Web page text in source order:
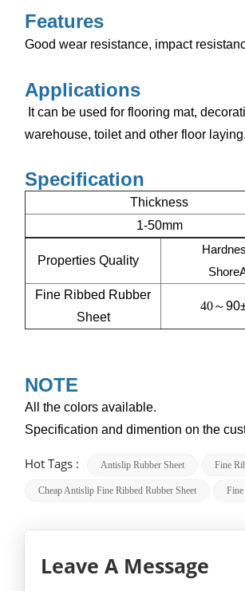
Features
Good wear resistance, impact
Applications
It can be used for flooring mat,
warehouse, toilet and other floor laying.
Specification
Thickness
1-50mm
Properties Quality
Fine Ribbed Rubber
Sheet
40～
NOTE
All the colors available.
Specification and dimention on the
Hot Tags : Antislip Rubber Sheet Fine
Cheap Antislip Fine Ribbed Rubber Sheet
Leave A Message